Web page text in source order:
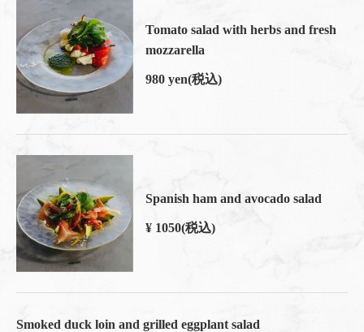
Tomato salad with herbs and fresh
mozzarella
980 yen(税込)
Spanish ham and avocado salad
¥ 1050(税込)
Smoked duck loin and grilled eggplant salad